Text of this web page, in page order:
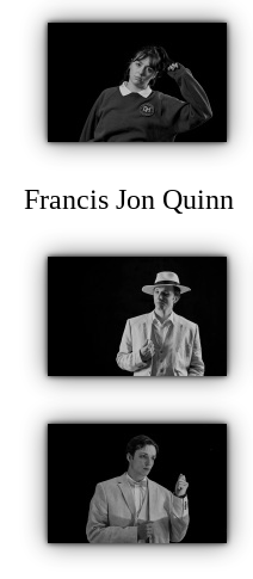
Francis Jon Quinn